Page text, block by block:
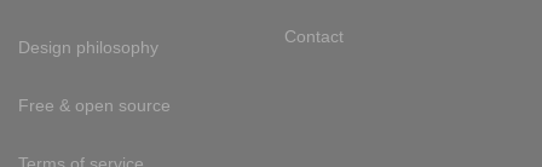
Design philosophy
Free & open source
Terms of service
Contact